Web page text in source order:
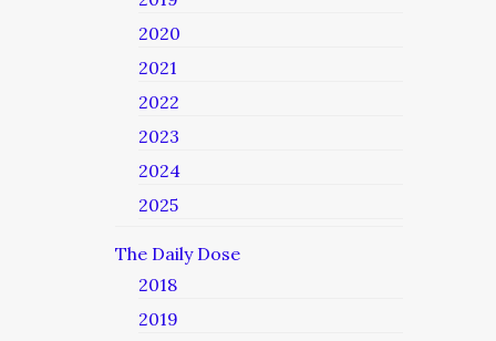
2020
2021
2022
2023
2024
2025
The Daily Dose
2018
2019